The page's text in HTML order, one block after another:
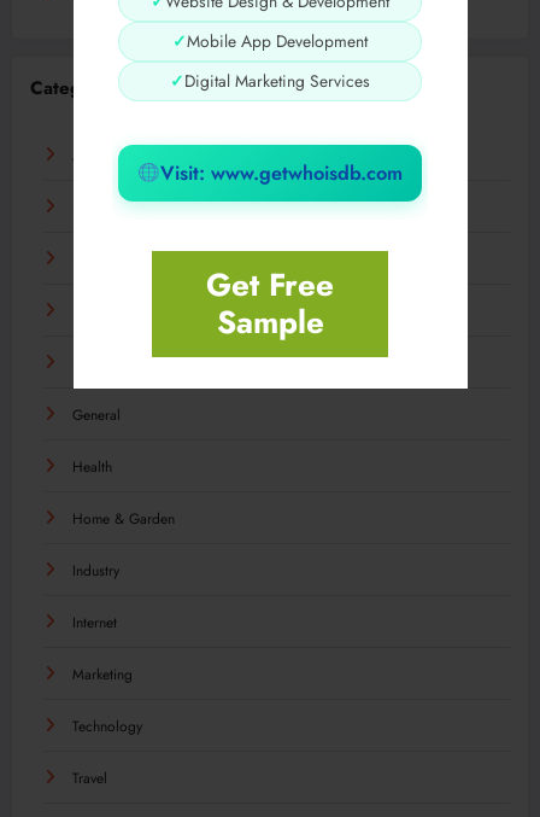
✓Mobile App Development
✓Digital Marketing Services
Visit: www.getwhoisdb.com
Get Free
Sample
Categories
AI
Business
General
Health
Home & Garden
Industry
Internet
Marketing
Technology
Travel